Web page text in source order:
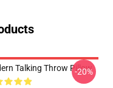
Talking Throw Pillow
-20%